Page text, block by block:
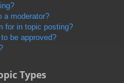
a moderator?
for in topic posting?
be approved?
Types